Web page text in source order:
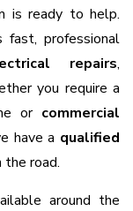
is ready to help.
fast, professional
repairs,
you require a
or commercial
have a qualified
the road.
around the